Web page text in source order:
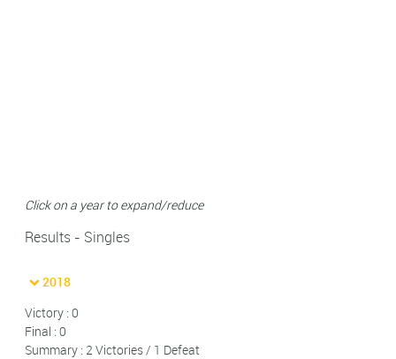
Click on a year to expand/reduce
Results - Singles
2018
Victory : 0
Final : 0
Summary : 2 Victories / 1 Defeat